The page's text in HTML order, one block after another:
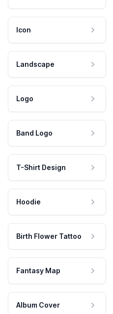
Icon
Landscape
Logo
Band Logo
T-Shirt Design
Hoodie
Birth Flower Tattoo
Fantasy Map
Album Cover